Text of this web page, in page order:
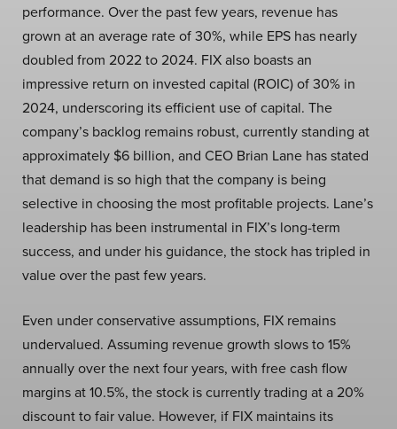
performance. Over the past few years, revenue has
grown at an average rate of 30%, while EPS has nearly
doubled from 2022 to 2024. FIX also boasts an
impressive return on invested capital (ROIC) of 30% in
2024, underscoring its efficient use of capital. The
company’s backlog remains robust, currently standing at
approximately $6 billion, and CEO Brian Lane has stated
that demand is so high that the company is being
selective in choosing the most profitable projects. Lane’s
leadership has been instrumental in FIX’s long-term
success, and under his guidance, the stock has tripled in
value over the past few years.
Even under conservative assumptions, FIX remains
undervalued. Assuming revenue growth slows to 15%
annually over the next four years, with free cash flow
margins at 10.5%, the stock is currently trading at a 20%
discount to fair value. However, if FIX maintains its